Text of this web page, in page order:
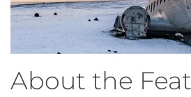
About the